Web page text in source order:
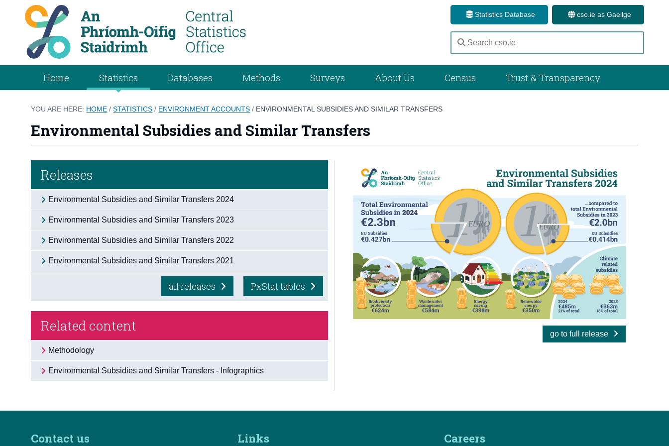
Statistics Database cso.ie as Gaeilge
Home Statistics Databases Methods Surveys About Us Census Trust & Transparency
YOU ARE HERE: HOME /STATISTICS / ENVIRONMENT ACCOUNTS / ENVIRONMENTAL SUBSIDIES AND SIMILAR TRANSFERS
Environmental Subsidies and Similar Transfers
Releases
Environmental Subsidies and Similar Transfers 2024
Environmental Subsidies and Similar Transfers 2023
Environmental Subsidies and Similar Transfers 2022
Environmental Subsidies and Similar Transfers 2021
PxStat tables
all releases
Related content
Methodology
Environmental Subsidies and Similar Transfers - Infographics
go to full release
Contact us Links Careers